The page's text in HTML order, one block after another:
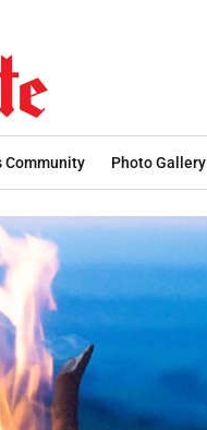
Community Photo Gallery